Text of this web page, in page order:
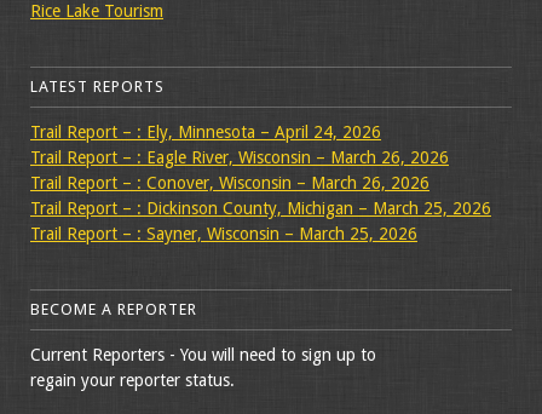
Rice Lake Tourism
LATEST REPORTS
Trail Report – : Ely, Minnesota – April 24, 2026
Trail Report – : Eagle River, Wisconsin – March 26, 2026
Trail Report – : Conover, Wisconsin – March 26, 2026
Trail Report – : Dickinson County, Michigan – March 25, 2026
Trail Report – : Sayner, Wisconsin – March 25, 2026
BECOME A REPORTER
Current Reporters - You will need to sign up to
regain your reporter status.